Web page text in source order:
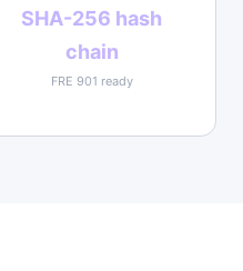
SHA-256 hash
chain
FRE 901 ready